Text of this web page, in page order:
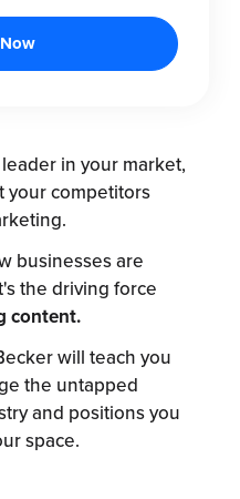
in your market,
your competitors
businesses are
the driving force
content.
will teach you
the untapped
and positions you
space.